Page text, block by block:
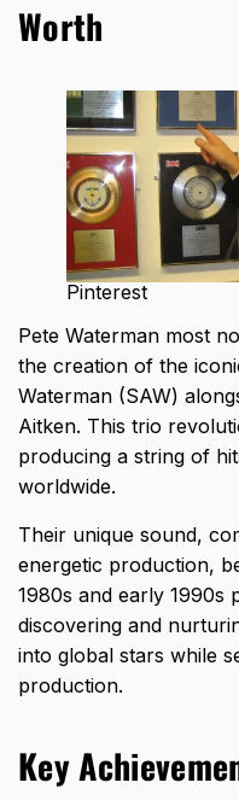
Worth
Pinterest
Pete Waterman most
the creation of the
Waterman (SAW)
Aitken. This trio
producing a string of
worldwide.
Their unique sound,
energetic production,
1980s and early 1990s
discovering and
into global stars while
production.
Key